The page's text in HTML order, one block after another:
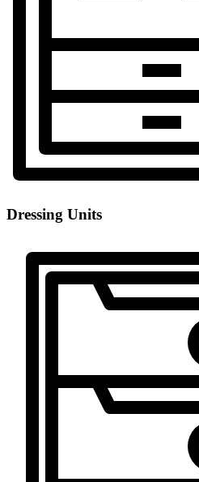
Dressing Units